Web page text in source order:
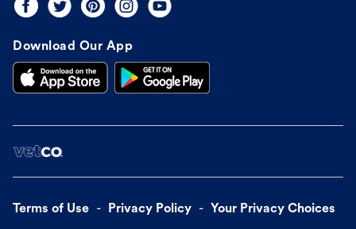
Download Our App
Terms of Use Privacy Policy Your Privacy Choices